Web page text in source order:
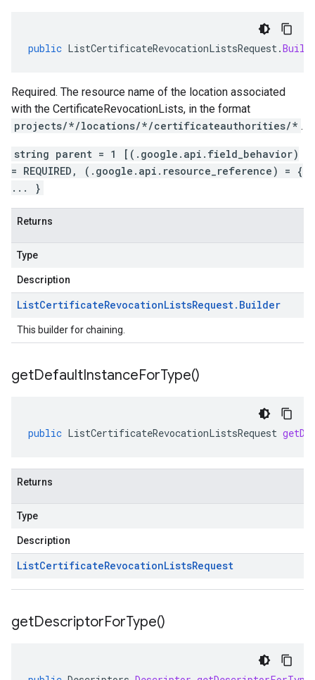
public ListCertificateRevocationListsRequest.
Required. The resource name of the location associated
with the CertificateRevocationLists, in the format
projects/*/locations/*/certificateauthorities/* .
string parent = 1 [(.google.api.field_behavior)
= REQUIRED, (.google.api.resource_reference) = {
... }
Returns
Type
Description
ListCertificateRevocationListsRequest. Builder
This builder for chaining.
getDefaultInstanceForType()
public ListCertificateRevocationListsRequest
Returns
Type
Description
ListCertificateRevocationListsRequest
getDescriptorForType()